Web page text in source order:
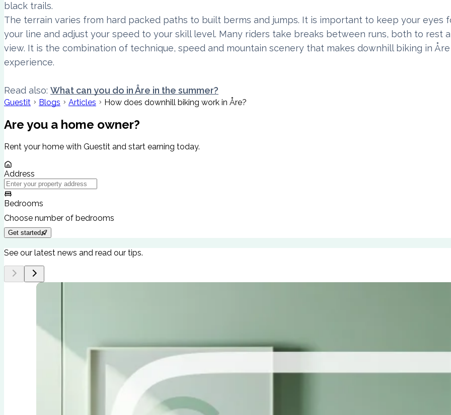
black trails.
The terrain varies from hard packed paths to built berms and jumps. It is important to keep your eyes
your line and adjust your speed to your skill level. Many riders take breaks between runs, both to rest
view. It is the combination of technique, speed and mountain scenery that makes downhill biking in
experience.
Read also: What can you do in Åre in the summer?
Guestit Blogs Articles How does downhill biking work in Åre?
Are you a home owner?
Rent your home with Guestit and start earning today.
Address
Bedrooms
Choose number of bedrooms
Get started
See our latest news and read our tips.